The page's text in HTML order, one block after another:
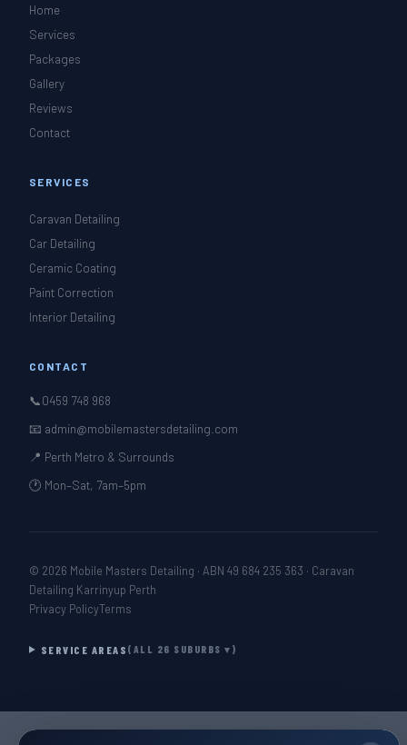
Home
Services
Packages
Gallery
Reviews
Contact
SERVICES
Caravan Detailing
Car Detailing
Ceramic Coating
Paint Correction
Interior Detailing
CONTACT
📞0459 748 968
📧 admin@mobilemastersdetailing.com
📍 Perth Metro & Surrounds
🕐 Mon–Sat, 7am–5pm
© 2026 Mobile Masters Detailing · ABN 49 684 235 363 · Caravan
Detailing Karrinyup Perth
Privacy PolicyTerms
SERVICE AREAS (ALL 26 SUBURBS ▾)